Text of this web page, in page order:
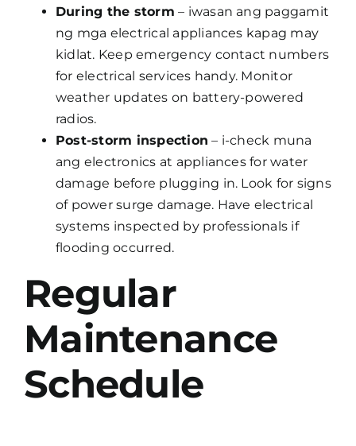
During the storm – iwasan ang paggamit
ng mga electrical appliances kapag may
kidlat. Keep emergency contact numbers
for electrical services handy. Monitor
weather updates on battery-powered
radios.
Post-storm inspection – i-check muna
ang electronics at appliances for water
damage before plugging in. Look for signs
of power surge damage. Have electrical
systems inspected by professionals if
flooding occurred.
Regular
Maintenance
Schedule